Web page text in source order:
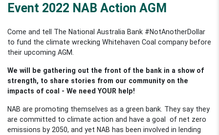
Event 2022 NAB Action AGM
Come and tell The National Australia Bank #NotAnotherDollar
to fund the climate wrecking Whitehaven Coal company before
their upcoming AGM.
We will be gathering out the front of the bank in a show of
strength, to share stories from our community on the
impacts of coal - We need YOUR help!
NAB are promoting themselves as a green bank. They say they
are committed to climate action and have a goal of net zero
emissions by 2050, and yet NAB has been involved in lending